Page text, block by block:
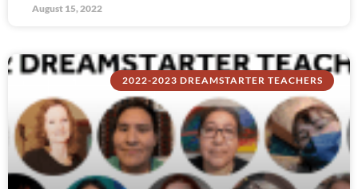
August 15, 2022
2022-2023 DREAMSTARTER TEACHERS